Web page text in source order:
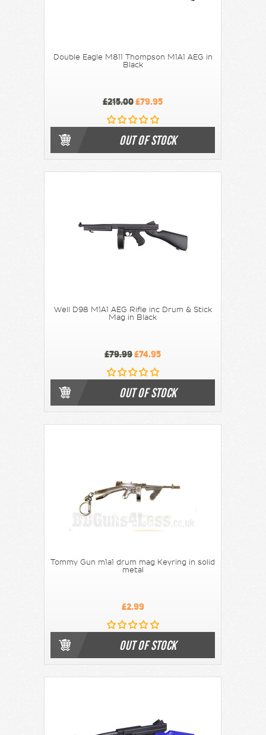
Double Eagle M811 Thompson M1A1 AEG in
Black
£215.00£79.95
OUT OF STOCK
Well D98 M1A1 AEG Rifle inc Drum & Stick
Mag in Black
£79.99£74.95
OUT OF STOCK
Tommy Gun m1a1 drum mag Keyring in solid
metal
£2.99
OUT OF STOCK